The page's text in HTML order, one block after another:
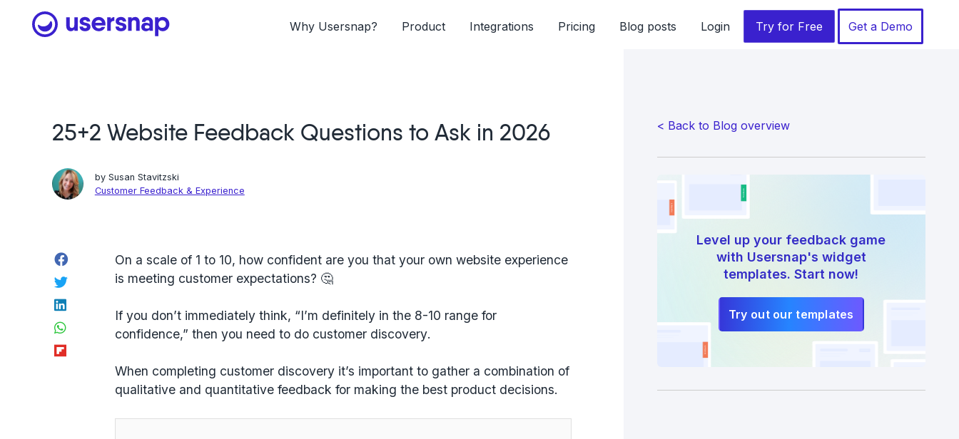
Why Usersnap? Product Integrations Pricing Blog posts Login Try for Free Get a Demo
25+2 Website Feedback Questions to Ask in 2026
by Susan Stavitzski
Customer Feedback & Experience
On a scale of 1 to 10, how confident are you that your own website experience
is meeting customer expectations? 🤔
If you don’t immediately think, “I’m definitely in the 8-10 range for
confidence,” then you need to do customer discovery.
When completing customer discovery it’s important to gather a combination of
qualitative and quantitativefeedback for making the best product decisions.
< Back to Blog overview
Level up your feedback game
with Usersnap's widget
templates. Start now!
Try out our templates